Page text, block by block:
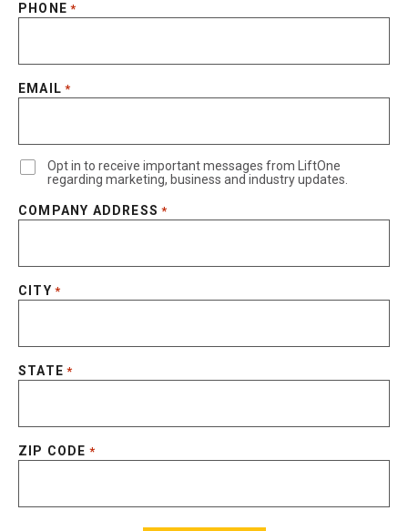
PHONE *
EMAIL *
Opt in to receive important messages from LiftOne
regarding marketing, business and industry updates.
COMPANY ADDRESS *
CITY *
STATE *
ZIP CODE *